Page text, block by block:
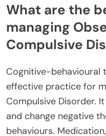
What are the
managing
Compulsive
Cognitive-behavioural
effective practice for
Compulsive Disorder.
and change negative
behaviours.